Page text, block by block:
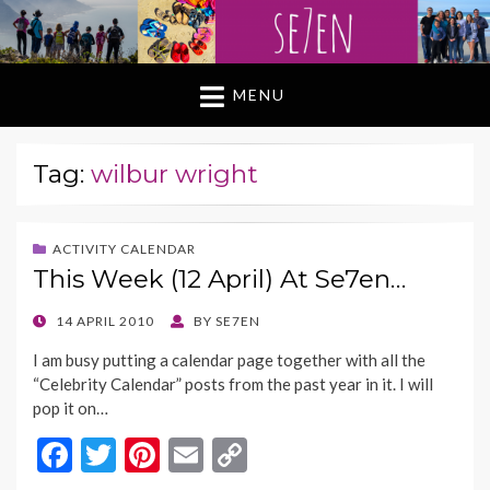
MENU
Tag: wilbur wright
ACTIVITY CALENDAR
This Week (12 April) At Se7en…
POSTED
14 APRIL 2010 BY SE7EN
I am busy putting a calendar page together with all the
“Celebrity Calendar” posts from the past year in it. I will
pop it on…
F
T
Pi E